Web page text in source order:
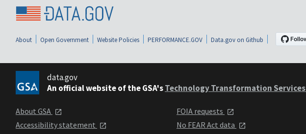
About Open Government Website Policies PERFORMANCE.GOV Data.gov on Github
data.gov
An official website of the GSA'sTechnology Transformation Services
About GSA
Accessibility statement
FOIA requests
No FEAR Act data